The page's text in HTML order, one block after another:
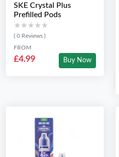
SKE Crystal Plus
Prefilled Pods
★★★★★
★★★★★
( 0 Reviews )
FROM
£4.99 Buy Now